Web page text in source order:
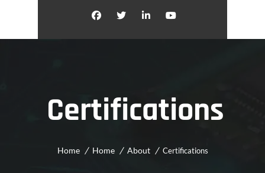
Certifications
Home Home About Certifications